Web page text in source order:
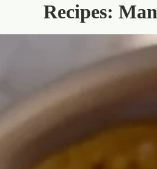
Recipes: